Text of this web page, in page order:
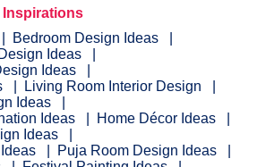
Inspirations
Bedroom Design Ideas
Ideas
Ideas
Living Room Interior Design
Ideas
Ideas
Home Décor Ideas
Ideas
Puja Room Design Ideas